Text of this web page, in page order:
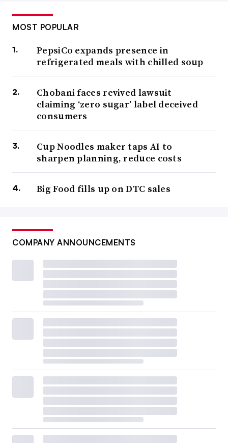
MOST POPULAR
PepsiCo expands presence in
refrigerated meals with chilled soup
Chobani faces revived lawsuit
claiming ‘zero sugar’ label deceived
consumers
Cup Noodles maker taps AI to
sharpen planning, reduce costs
Big Food fills up on DTC sales
COMPANY ANNOUNCEMENTS